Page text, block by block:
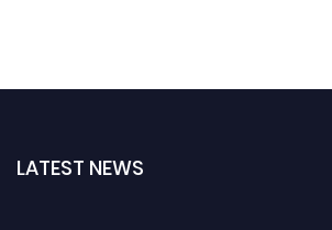
LATEST NEWS